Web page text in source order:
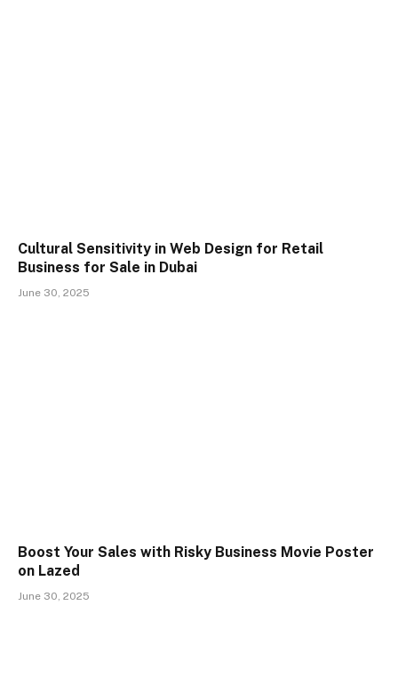
Cultural Sensitivity in Web Design for Retail
Business for Sale in Dubai
June 30, 2025
Boost Your Sales with Risky Business Movie Poster
on Lazed
June 30, 2025